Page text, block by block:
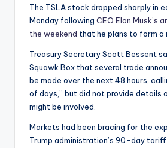
The TSLA stock dropped sharply in
Monday following CEO Elon Musk’s
the weekend that he plans to form
Treasury Secretary Scott Bessent
Squawk Box that several trade
be made over the next 48 hours,
of days,” but did not provide details
might be involved.
Markets had been bracing for the
Trump administration’s 90-day